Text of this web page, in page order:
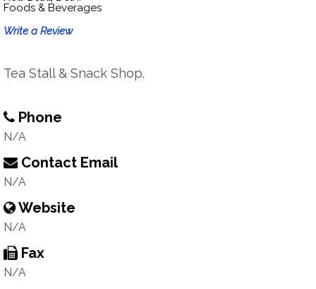
Foods & Beverages
Write a Review
Tea Stall & Snack Shop.
Phone
N/A
Contact Email
N/A
Website
N/A
Fax
N/A